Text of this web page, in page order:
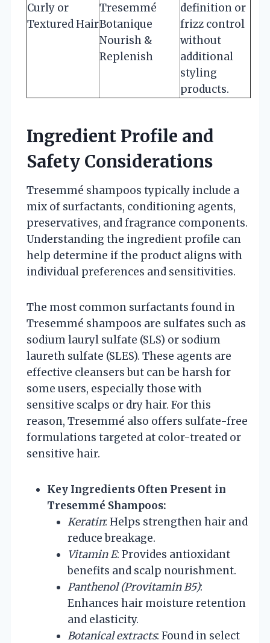
Curly or
Textured Hair
Tresemmé
Botanique
Nourish &
Replenish
definition or
frizz control
without
additional
styling
products.
Ingredient Profile and
Safety Considerations
Tresemmé shampoos typically include a
mix of surfactants, conditioning agents,
preservatives, and fragrance components.
Understanding the ingredient profile can
help determine if the product aligns with
individual preferences and sensitivities.
The most common surfactants found in
Tresemmé shampoos are sulfates such as
sodium lauryl sulfate (SLS) or sodium
laureth sulfate (SLES). These agents are
effective cleansers but can be harsh for
some users, especially those with
sensitive scalps or dry hair. For this
reason, Tresemmé also offers sulfate-free
formulations targeted at color-treated or
sensitive hair.
Key Ingredients Often Present in
Tresemmé Shampoos:
Keratin: Helps strengthen hair and
reduce breakage.
Vitamin E: Provides antioxidant
benefits and scalp nourishment.
Panthenol (Provitamin B5):
Enhances hair moisture retention
and elasticity.
Botanical extracts: Found in select